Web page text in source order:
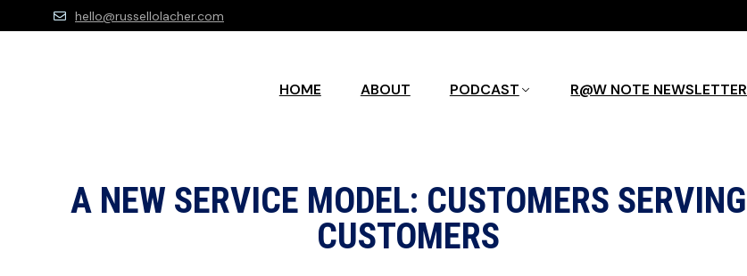
hello@russellolacher.com
HOME ABOUT PODCAST R@W NOTE NEWSLETTER
A NEW SERVICE MODEL: CUSTOMERS SERVING
CUSTOMERS